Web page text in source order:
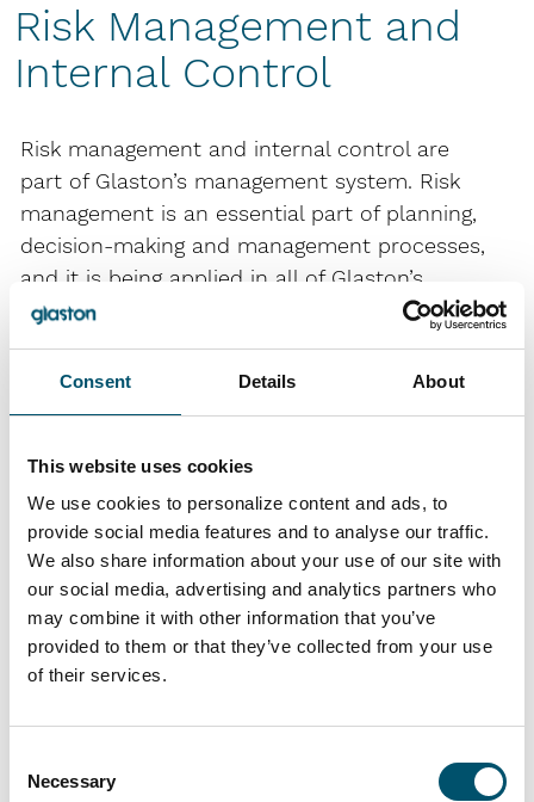
Consent Details About
This website uses cookies
We use cookies to personalize content and ads, to
provide social media features and to analyse our traffic.
We also share information about your use of our site with
our social media, advertising and analytics partners who
may combine it with other information that you’ve
provided to them or that they’ve collected from your use
of their services.
Selection
Necessary
Risk Management and
Internal Control
Risk management and internal control are
part of Glaston’s management system. Risk
management is an essential part of planning,
decision-making and management processes,
and it is being applied in all of Glaston’s
operations worldwide. The objective of risk
business targets and to safeguard
The purpose of internal control on the other
hand is to ensure the effective and profitable
operations of the company, sufficient and
appropriate management of business risks,
and reliable information.
The control system is also used to monitor
compliance with specified operating
introduced in the Corporate Governance